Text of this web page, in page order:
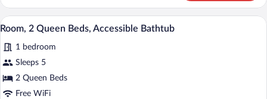
(Accessible
Bathtub)
2
Queen
Beds,
Accessible
(Accessible
Bathtub)
View
all
photos
for
Room,
2
A hotel room with two beds, a desk,
3
Room, 2 Queen Beds, Accessible Bathtub
1 bedroom
Sleeps 5
2 Queen Beds
Free WiFi